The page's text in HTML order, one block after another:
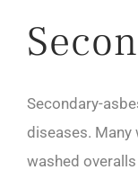
Secondary-
diseases.
washed